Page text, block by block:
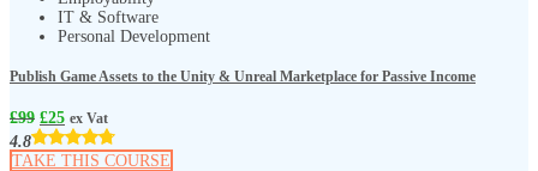
IT & Software
Personal Development
Publish Game Assets to the Unity & Unreal Marketplace for Passive Income
£99 £25 ex Vat
4.8
TAKE THIS COURSE